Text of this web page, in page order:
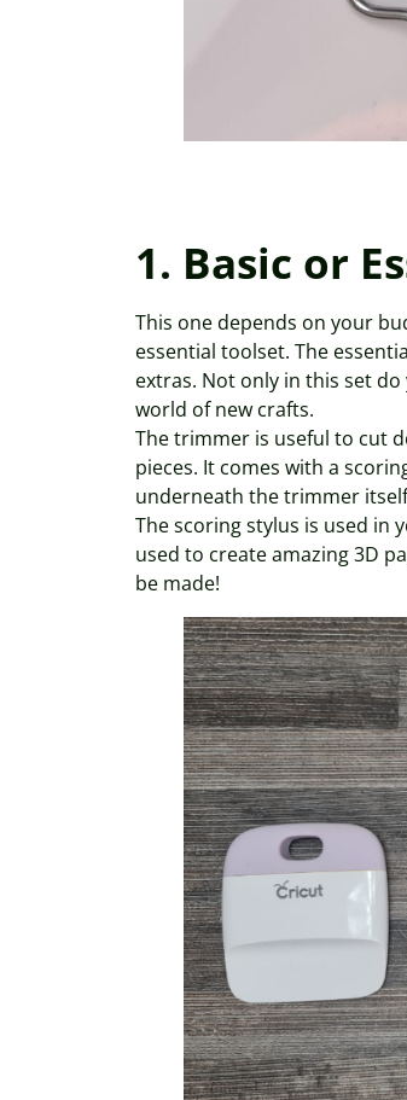
1. Basic or
This one depends on your
essential toolset. The
extras. Not only in this set
world of new crafts.
The trimmer is useful to cut
pieces. It comes with a
underneath the trimmer
The scoring stylus is used in
used to create amazing 3D
be made!